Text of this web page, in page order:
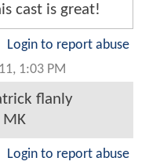
cast is great!
Login to report abuse
1:03 PM
flanly
MK
Login to report abuse